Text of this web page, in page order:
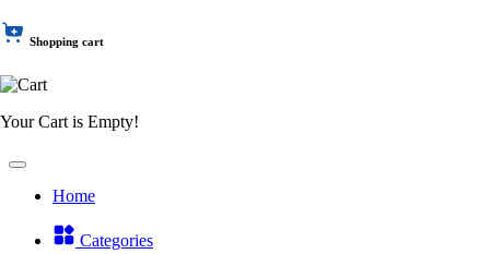
Shopping cart
Your Cart is Empty!
Home
Categories